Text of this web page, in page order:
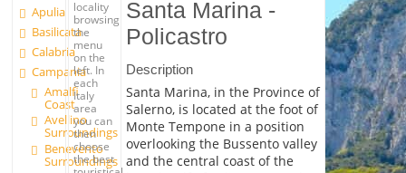
Apulia
Basilicata
Calabria
Campania
Amalfi
Coast
Avellino
Surroundings
Benevento
Surroundings
locality
browsing
the
menu
on the
left. In
each
Italy
area
you can
then
choose
the best
Santa Marina -
Policastro
Description
Santa Marina, in the Province of
Salerno, is located at the foot of
Monte Tempone in a position
overlooking the Bussento valley
and the central coast of the